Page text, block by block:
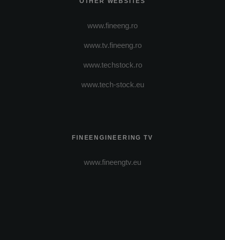
www.fineeng.ro
www.tv.fineeng.ro
www.techstock.ro
www.tech-stock.eu
FINEENGINEERING TV
www.fineengtv.eu